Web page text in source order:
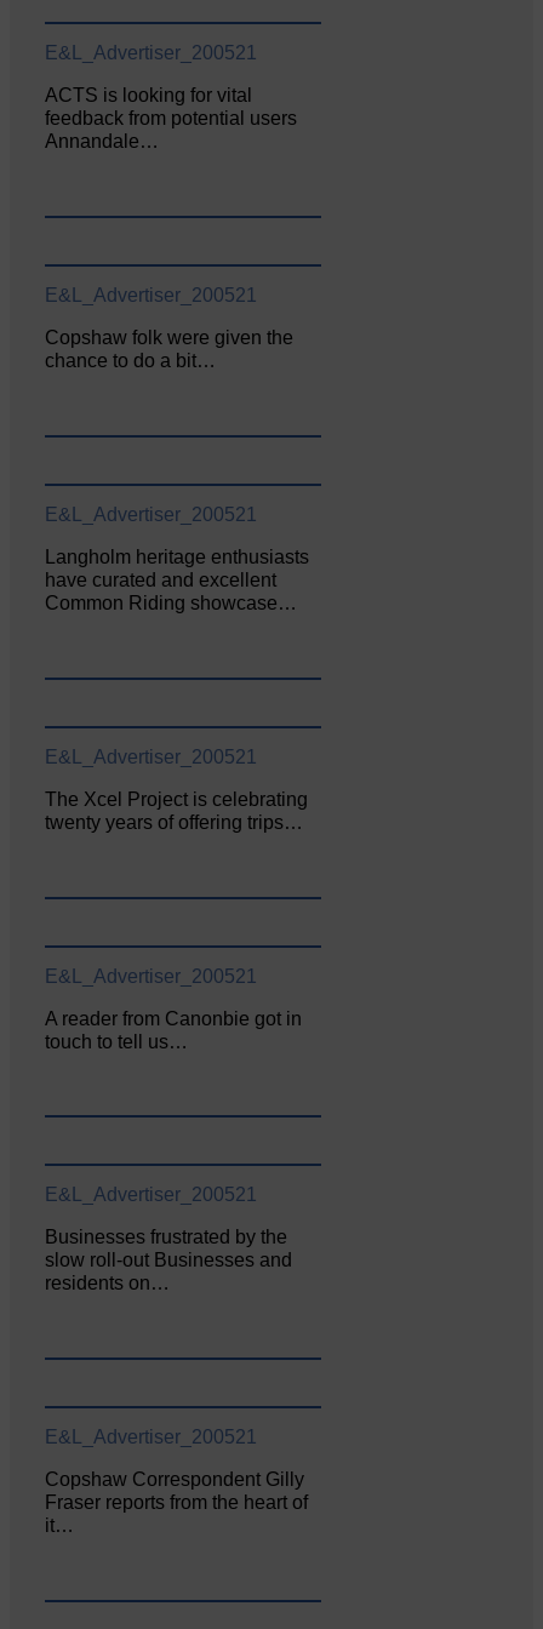
E&L_Advertiser_200521
ACTS is looking for vital
feedback from potential users
Annandale…
E&L_Advertiser_200521
Copshaw folk were given the
chance to do a bit…
E&L_Advertiser_200521
Langholm heritage enthusiasts
have curated and excellent
Common Riding showcase…
E&L_Advertiser_200521
The Xcel Project is celebrating
twenty years of offering trips…
E&L_Advertiser_200521
A reader from Canonbie got in
touch to tell us…
E&L_Advertiser_200521
Businesses frustrated by the
slow roll-out Businesses and
residents on…
E&L_Advertiser_200521
Copshaw Correspondent Gilly
Fraser reports from the heart of
it…